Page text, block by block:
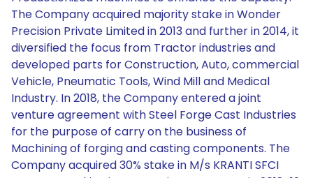
The Company acquired majority stake in Wonder
Precision Private Limited in 2013 and further in 2014, it
diversified the focus from Tractor industries and
developed parts for Construction, Auto, commercial
Vehicle, Pneumatic Tools, Wind Mill and Medical
Industry. In 2018, the Company entered a joint
venture agreement with Steel Forge Cast Industries
for the purpose of carry on the business of
Machining of forging and casting components. The
Company acquired 30% stake in M/s KRANTI SFCI